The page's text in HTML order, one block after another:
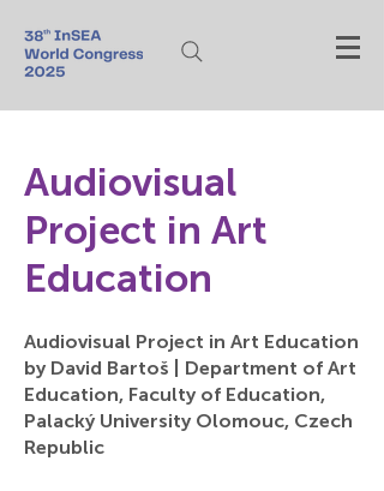
Audiovisual
Project in Art
Education
Audiovisual Project in Art Education
by David Bartoš | Department of Art
Education, Faculty of Education,
Palacký University Olomouc, Czech
Republic